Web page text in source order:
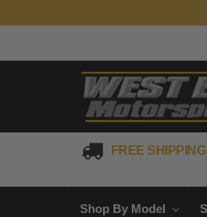
FREE SHIPPING
Shop By Model